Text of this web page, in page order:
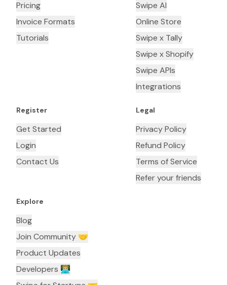
Pricing
Invoice Formats
Tutorials
Swipe AI
Online Store
Swipe x Tally
Swipe x Shopify
Swipe APIs
Integrations
Register
Get Started
Login
Contact Us
Legal
Privacy Policy
Refund Policy
Terms of Service
Refer your friends
Explore
Blog
Join Community 🤝
Product Updates
Developers 👨🏼‍💻